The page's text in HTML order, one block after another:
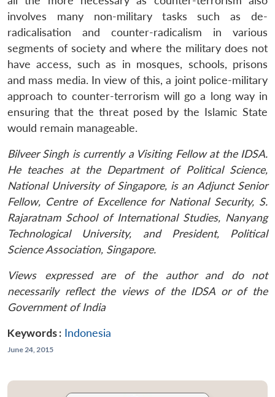
involves many non-military tasks such as de-
radicalisation and counter-radicalism in various
segments of society and where the military does not
have access, such as in mosques, schools, prisons
and mass media. In view of this, a joint police-military
approach to counter-terrorism will go a long way in
ensuring that the threat posed by the Islamic State
would remain manageable.
Bilveer Singh is currently a Visiting Fellow at the IDSA.
He teaches at the Department of Political Science,
National University of Singapore, is an Adjunct Senior
Fellow, Centre of Excellence for National Security, S.
Rajaratnam School of International Studies, Nanyang
Technological University, and President, Political
Science Association, Singapore.
Views expressed are of the author and do not
necessarily reflect the views of the IDSA or of the
Government of India
Keywords : Indonesia
June 24, 2015